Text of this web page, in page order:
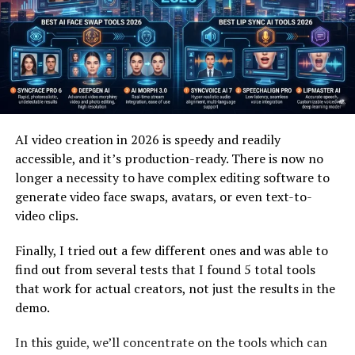
allows processes to evolve naturally rather than forcing
them into predefined molds. As a result, it has gained
attention among thinkers who value both efficiency and
flexibility in equal measure.
Moreover, the conceptual depth of this idea makes it
theories to practical frameworks, it continues to inspire
new ways of thinking. Its ability to merge order with
evolution makes it particularly valuable in fast-paced
environments.
continues to expand beyond its initial interpretations.
It is no longer confined to a single meaning but instead
represents a broader philosophy. This evolving nature is
what makes it both intriguing and impactful.
Ultimately, understanding its core requires recognizing
AI video creation in 2026 is speedy and readily
accessible, and it’s production-ready. There is now no
longer a necessity to have complex editing software to
generate video face swaps, avatars, or even text-to-
video clips.
Finally, I tried out a few different ones and was able to
find out from several tests that I found 5 total tools
that work for actual creators, not just the results in the
demo.
In this guide, we’ll concentrate on the tools which can